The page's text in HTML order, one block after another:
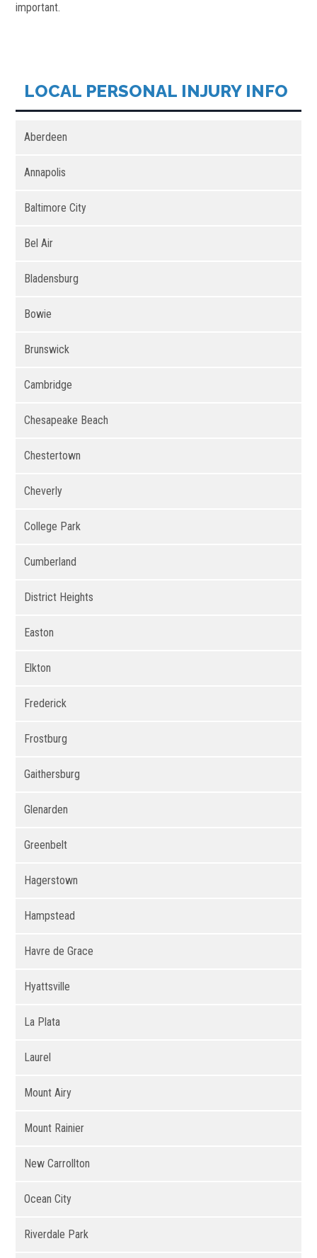
important.
LOCAL PERSONAL INJURY INFO
Aberdeen
Annapolis
Baltimore City
Bel Air
Bladensburg
Bowie
Brunswick
Cambridge
Chesapeake Beach
Chestertown
Cheverly
College Park
Cumberland
District Heights
Easton
Elkton
Frederick
Frostburg
Gaithersburg
Glenarden
Greenbelt
Hagerstown
Hampstead
Havre de Grace
Hyattsville
La Plata
Laurel
Mount Airy
Mount Rainier
New Carrollton
Ocean City
Riverdale Park